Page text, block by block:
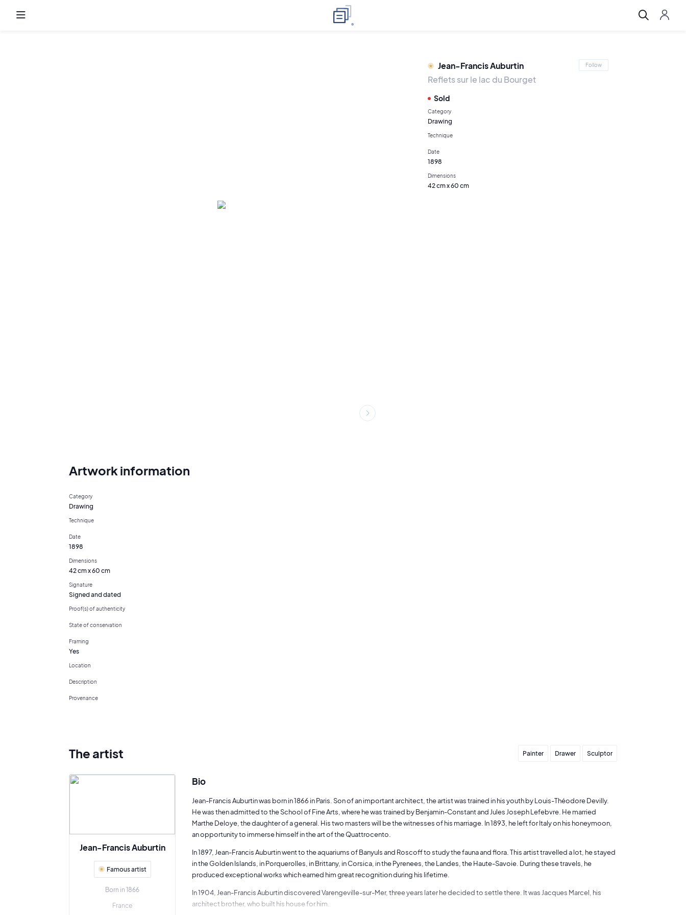
Jean-Francis Auburtin Follow
Reflets sur le lac du Bourget
Sold
Category
Drawing
Technique
Date
1898
Dimensions
42 cm x 60 cm
Artwork information
Category
Drawing
Technique
Date
1898
Dimensions
42 cm x 60 cm
Signature
Signed and dated
Proof(s) of authenticity
State of conservation
Framing
Yes
Location
Description
Provenance
The artist Painter Drawer Sculptor
Jean-Francis Auburtin
Famous artist
Born in 1866
France
Bio
Jean-Francis Auburtin was born in 1866 in Paris. Son of an important architect, the artist was trained in his youth by Louis-Théodore Devilly.
He was then admitted to the School of Fine Arts, where he was trained by Benjamin-Constant and Jules Joseph Lefebvre. He married
Marthe Deloye, the daughter of a general. His two masters will be the witnesses of his marriage. In 1893, he left for Italy on his honeymoon,
an opportunity to immerse himself in the art of the Quattrocento.
In 1897, Jean-Francis Auburtin went to the aquariums of Banyuls and Roscoff to study the fauna and flora. This artist travelled a lot, he stayed
in the Golden Islands, in Porquerolles, in Brittany, in Corsica, in the Pyrenees, the Landes, the Haute-Savoie. During these travels, he
produced exceptional works which earned him great recognition during his lifetime.
In 1904, Jean-Francis Auburtin discovered Varengeville-sur-Mer, three years later he decided to settle there. It was Jacques Marcel, his
architect brother, who built his house for him.